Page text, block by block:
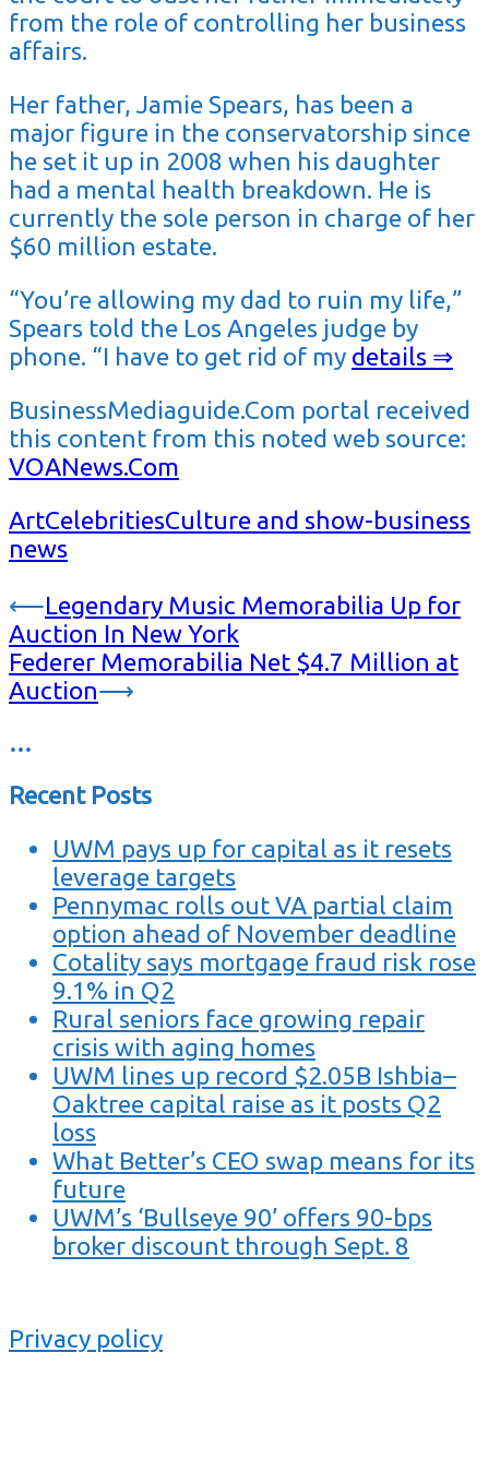
from the role of controlling her business
affairs.
Her father, Jamie Spears, has been a
major figure in the conservatorship since
he set it up in 2008 when his daughter
had a mental health breakdown. He is
currently the sole person in charge of her
$60 million estate.
“You’re allowing my dad to ruin my life,”
Spears told the Los Angeles judge by
phone. “I have to get rid of my details ⇒
BusinessMediaguide.Com portal received
this content from this noted web source:
VOANews.Com
ArtCelebritiesCulture and show-business
news
Post
navigation
⟵Legendary Music Memorabilia Up for
Auction In New York
Federer Memorabilia Net $4.7 Million at
Auction⟶
…
Recent Posts
UWM pays up for capital as it resets
leverage targets
Pennymac rolls out VA partial claim
option ahead of November deadline
Cotality says mortgage fraud risk rose
9.1% in Q2
Rural seniors face growing repair
crisis with aging homes
UWM lines up record $2.05B Ishbia–
Oaktree capital raise as it posts Q2
loss
What Better’s CEO swap means for its
future
UWM’s ‘Bullseye 90’ offers 90-bps
broker discount through Sept. 8
Privacy policy